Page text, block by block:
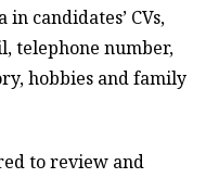
candidates’ CVs,
telephone number,
hobbies and family
to review and